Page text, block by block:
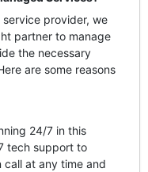
provider, we
partner to manage
the necessary
are some reasons
24/7 in this
tech support to
call at any time and